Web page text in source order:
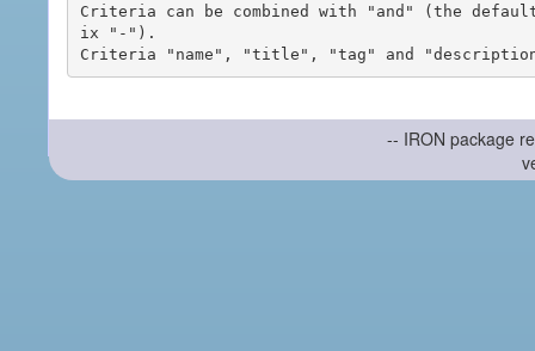
Criteria can be combined with "and" (the
ix "-").
-- IRON package